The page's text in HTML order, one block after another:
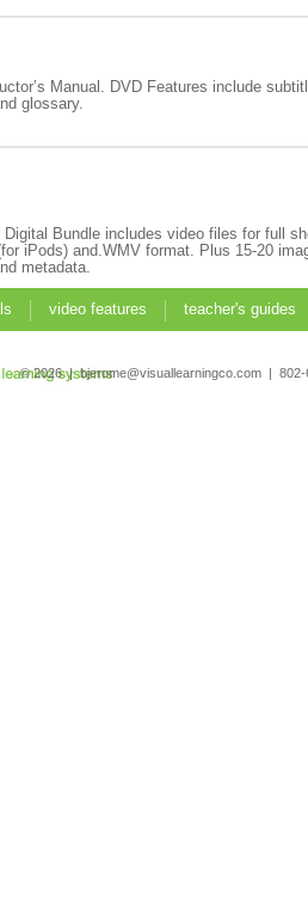
Manual. DVD Features include
glossary.
Bundle includes video files for full
iPods) and.WMV format. Plus 15-20
metadata.
video features
teacher's guides
© 2026 | bjerome@visuallearningco.com |